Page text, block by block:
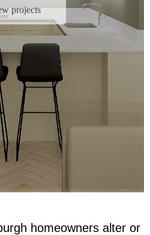
projects
homeowners alter or